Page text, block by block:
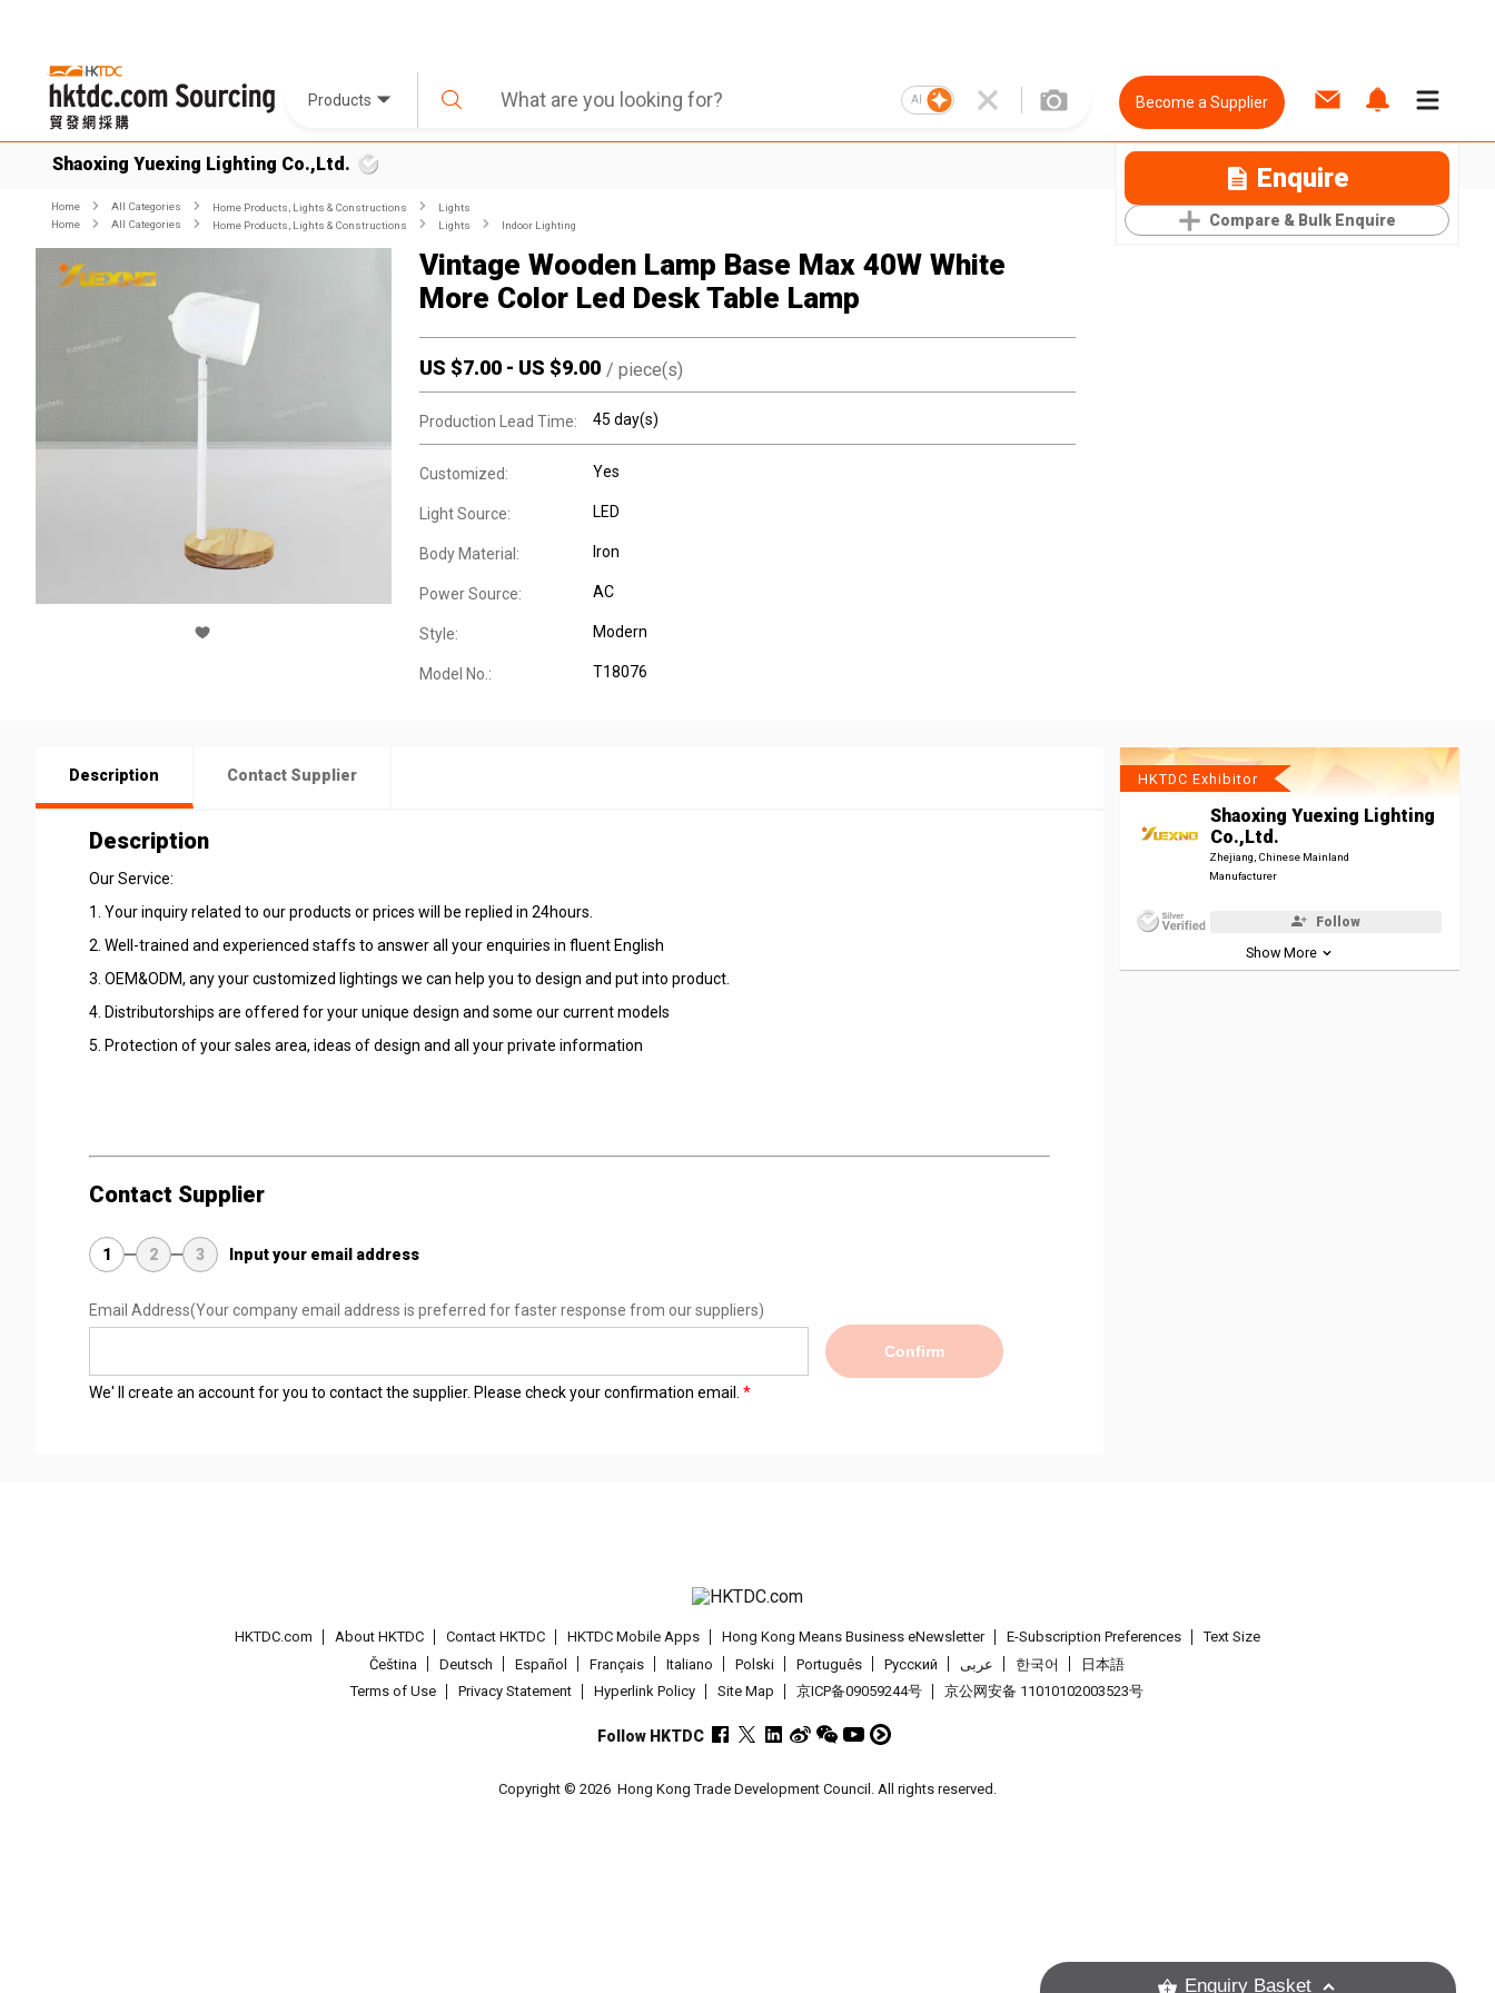
Products AI Become a Supplier
Shaoxing Yuexing Lighting Co.,Ltd. Enquire
Compare & Bulk Enquire
Home All Categories Home Products, Lights & Constructions
Lights
Home
All Categories Home Products, Lights & Constructions Lights Indoor Lighting
Vintage Wooden Lamp Base Max 40W White
More Color Led Desk Table Lamp
US $7.00 - US $9.00 / piece(s)
Production Lead Time: 45 day(s)
Customized: Yes
Light Source: LED
Body Material: Iron
Power Source: AC
Style: Modern
Model No.: T18076
Description Contact Supplier
Description
Our Service:
1. Your inquiry related to our products or prices will be replied in 24hours.
2. Well-trained and experienced staffs to answer all your enquiries in fluent English
3. OEM&ODM, any your customized lightings we can help you to design and put into product.
4. Distributorships are offered for your unique design and some our current models
5. Protection of your sales area, ideas of design and all your private information
Contact Supplier
1 2 3 Input your email address
Email Address(Your company email address is preferred for faster response from our suppliers)
Confirm
We' ll create an account for you to contact the supplier. Please check your confirmation email.
HKTDC Exhibitor
Shaoxing Yuexing Lighting
Co.,Ltd.
Zhejiang, Chinese Mainland
Manufacturer
Follow
Show More
HKTDC.com About HKTDC Contact HKTDC HKTDC Mobile Apps Hong Kong Means Business eNewsletter E-Subscription Preferences
Text Size
Čeština
Deutsch Español Français Italiano Polski Português Pусский عربى 한국어
日本語
Terms of Use
Privacy Statement Hyperlink Policy Site Map 京ICP备09059244号 京公网安备 11010102003523号
Follow HKTDC
Copyright © 2026 Hong Kong Trade Development Council. All rights reserved.
Enquiry Basket